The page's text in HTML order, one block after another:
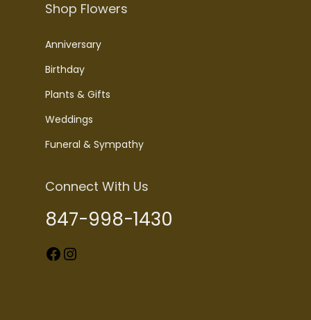
Shop Flowers
Anniversary
Birthday
Plants & Gifts
Weddings
Funeral & Sympathy
Connect With Us
847-998-1430
Facebook Instagram